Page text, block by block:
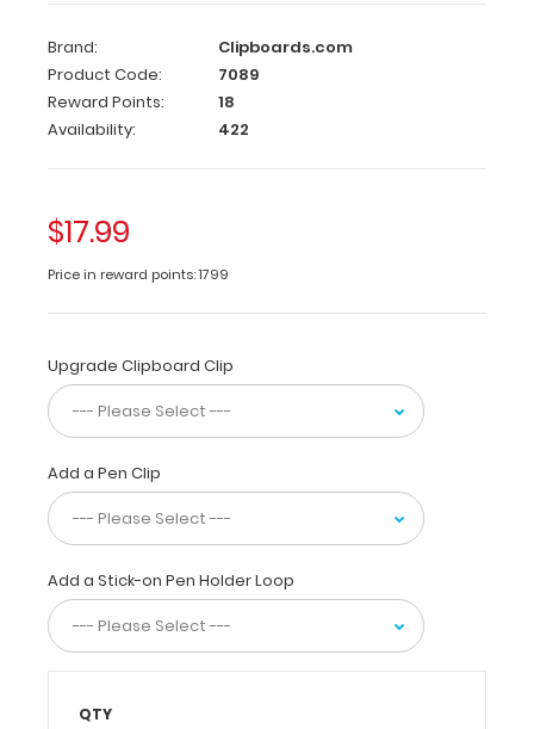
Clipboard
is
constructed
with
lightweight
and
MDF
fiberboard) construction
for
daily
use.
Ideal
for
taking
notes,
information,
or
simply
having
Brand:
Clipboards.com
Product Code:
7089
Reward Points:
18
Availability:
422
$17.99
Price in reward points: 1799
Upgrade Clipboard Clip
Add a Pen Clip
Add a Stick-on Pen Holder Loop
QTY